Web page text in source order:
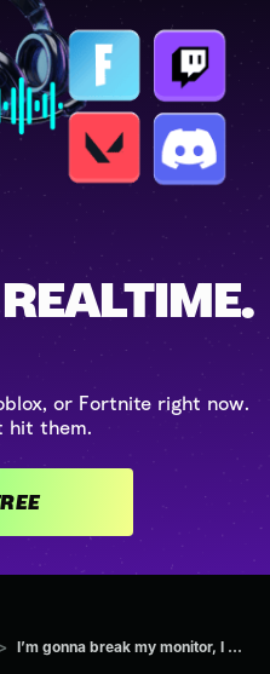
or Fortnite right now.
hit them.
FREE
> I’m gonna break my monitor, I swear!